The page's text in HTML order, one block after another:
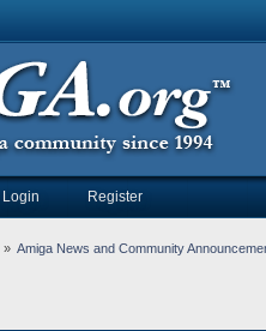
Login Register
» Amiga News and Community